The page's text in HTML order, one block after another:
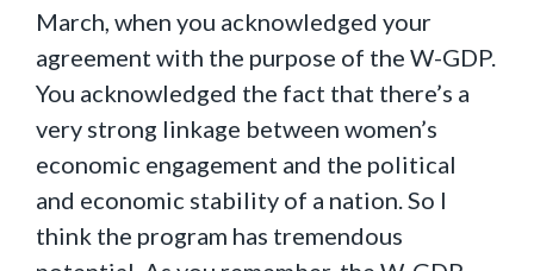
March, when you acknowledged your
agreement with the purpose of the W-GDP.
You acknowledged the fact that there’s a
very strong linkage between women’s
economic engagement and the political
and economic stability of a nation. So I
think the program has tremendous